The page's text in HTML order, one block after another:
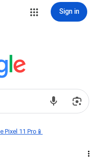
Sign in
Pixel 11 Pro📱